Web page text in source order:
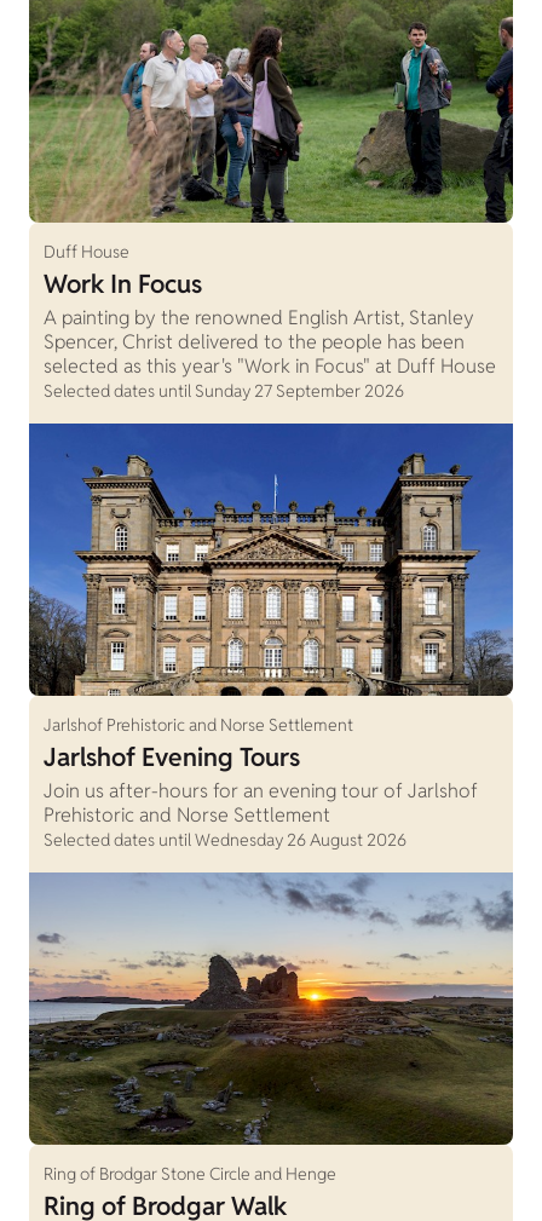
Duff House
Work In Focus
A painting by the renowned English Artist, Stanley
Spencer, Christ delivered to the people has been
selected as this year's "Work in Focus" at Duff House
Selected dates until Sunday 27 September 2026
Jarlshof Prehistoric and Norse Settlement
Jarlshof Evening Tours
Join us after-hours for an evening tour of Jarlshof
Prehistoric and Norse Settlement
Selected dates until Wednesday 26 August 2026
Ring of Brodgar Stone Circle and Henge
Ring of Brodgar Walk